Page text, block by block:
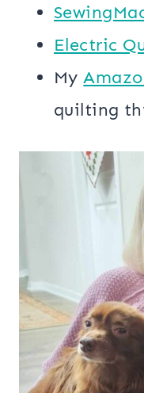
​​Electric
My
quilting